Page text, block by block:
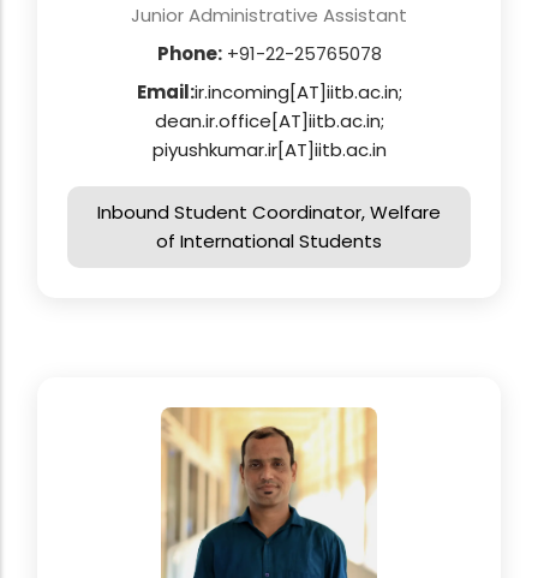
Junior Administrative Assistant
Phone:+91-22-25765078
Email:ir.incoming[AT]iitb.ac.in;
dean.ir.office[AT]iitb.ac.in;
piyushkumar.ir[AT]iitb.ac.in
Inbound Student Coordinator, Welfare
of International Students